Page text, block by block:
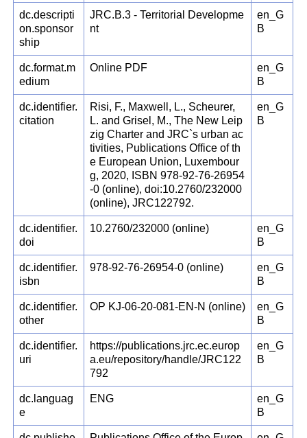
dc.descripti
on.sponsor
ship
JRC.B.3 - Territorial Developme
nt
en_G
B
dc.format.m
edium
Online PDF
en_G
B
dc.identifier.
citation
Risi, F., Maxwell, L., Scheurer,
L. and Grisel, M., The New Leip
zig Charter and JRC`s urban ac
tivities, Publications Office of th
e European Union, Luxembour
g, 2020, ISBN 978-92-76-26954
-0 (online), doi:10.2760/232000
(online), JRC122792.
en_G
B
dc.identifier.
doi
10.2760/232000 (online)
en_G
B
dc.identifier.
isbn
978-92-76-26954-0 (online)
en_G
B
dc.identifier.
other
OP KJ-06-20-081-EN-N (online)
en_G
B
dc.identifier.
uri
https://publications.jrc.ec.europ
a.eu/repository/handle/JRC122
792
en_G
B
dc.languag
e
ENG
en_G
B